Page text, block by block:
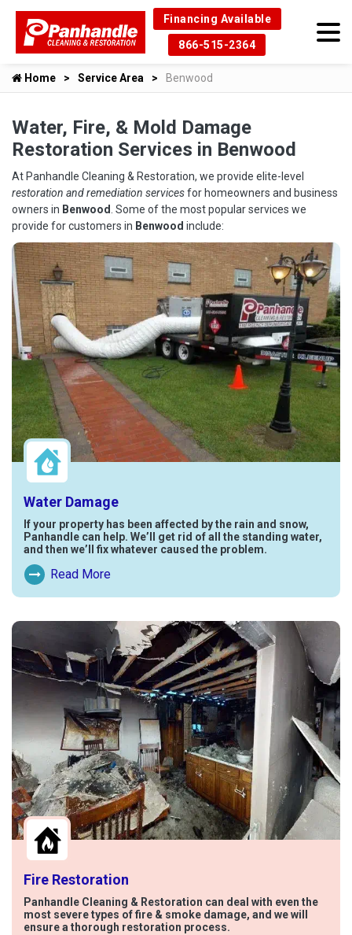
Financing Available
866-515-2364
Home Service Area Benwood
Water, Fire, & Mold Damage
Restoration Services in Benwood
At Panhandle Cleaning & Restoration, we provide elite-level
restoration and remediation servicesfor homeowners and business
owners in Benwood . Some of the most popular services we
provide for customers in Benwood include:
Water Damage
If your property has been affected by the rain and snow,
Panhandle can help. We’ll get rid of all the standing water,
and then we’ll fix whatever caused the problem.
Read More
Read More About Water Damage
Fire Restoration
Panhandle Cleaning & Restoration can deal with even the
most severe types of fire & smoke damage, and we will
ensure a thorough restoration process.